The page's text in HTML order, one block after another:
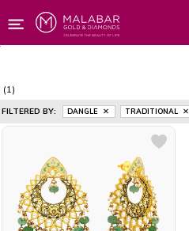
(1)
FILTERED BY: DANGLE TRADITIONAL